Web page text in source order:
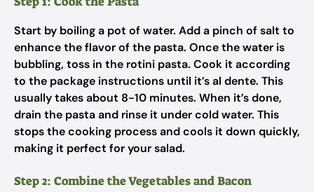
Start by boiling a pot of water. Add a pinch of salt to
enhance the flavor of the pasta. Once the water is
bubbling, toss in the rotini pasta. Cook it according
to the package instructions until it’s al dente. This
usually takes about 8-10 minutes. When it’s done,
drain the pasta and rinse it under cold water. This
stops the cooking process and cools it down quickly,
making it perfect for your salad.
Step 2: Combine the Vegetables and Bacon